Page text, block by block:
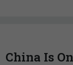
China Is